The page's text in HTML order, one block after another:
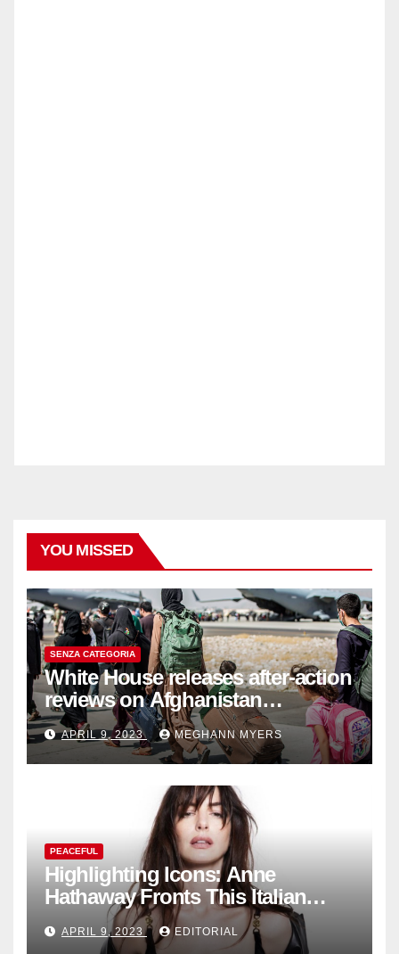
YOU MISSED
SENZA CATEGORIA
White House releases after-action
reviews on Afghanistan
withdrawal
APRIL 9, 2023 MEGHANN MYERS
PEACEFUL
Highlighting Icons: Anne
Hathaway Fronts This Italian
Fashion Brand's Latest
Collection
APRIL 9, 2023 EDITORIAL